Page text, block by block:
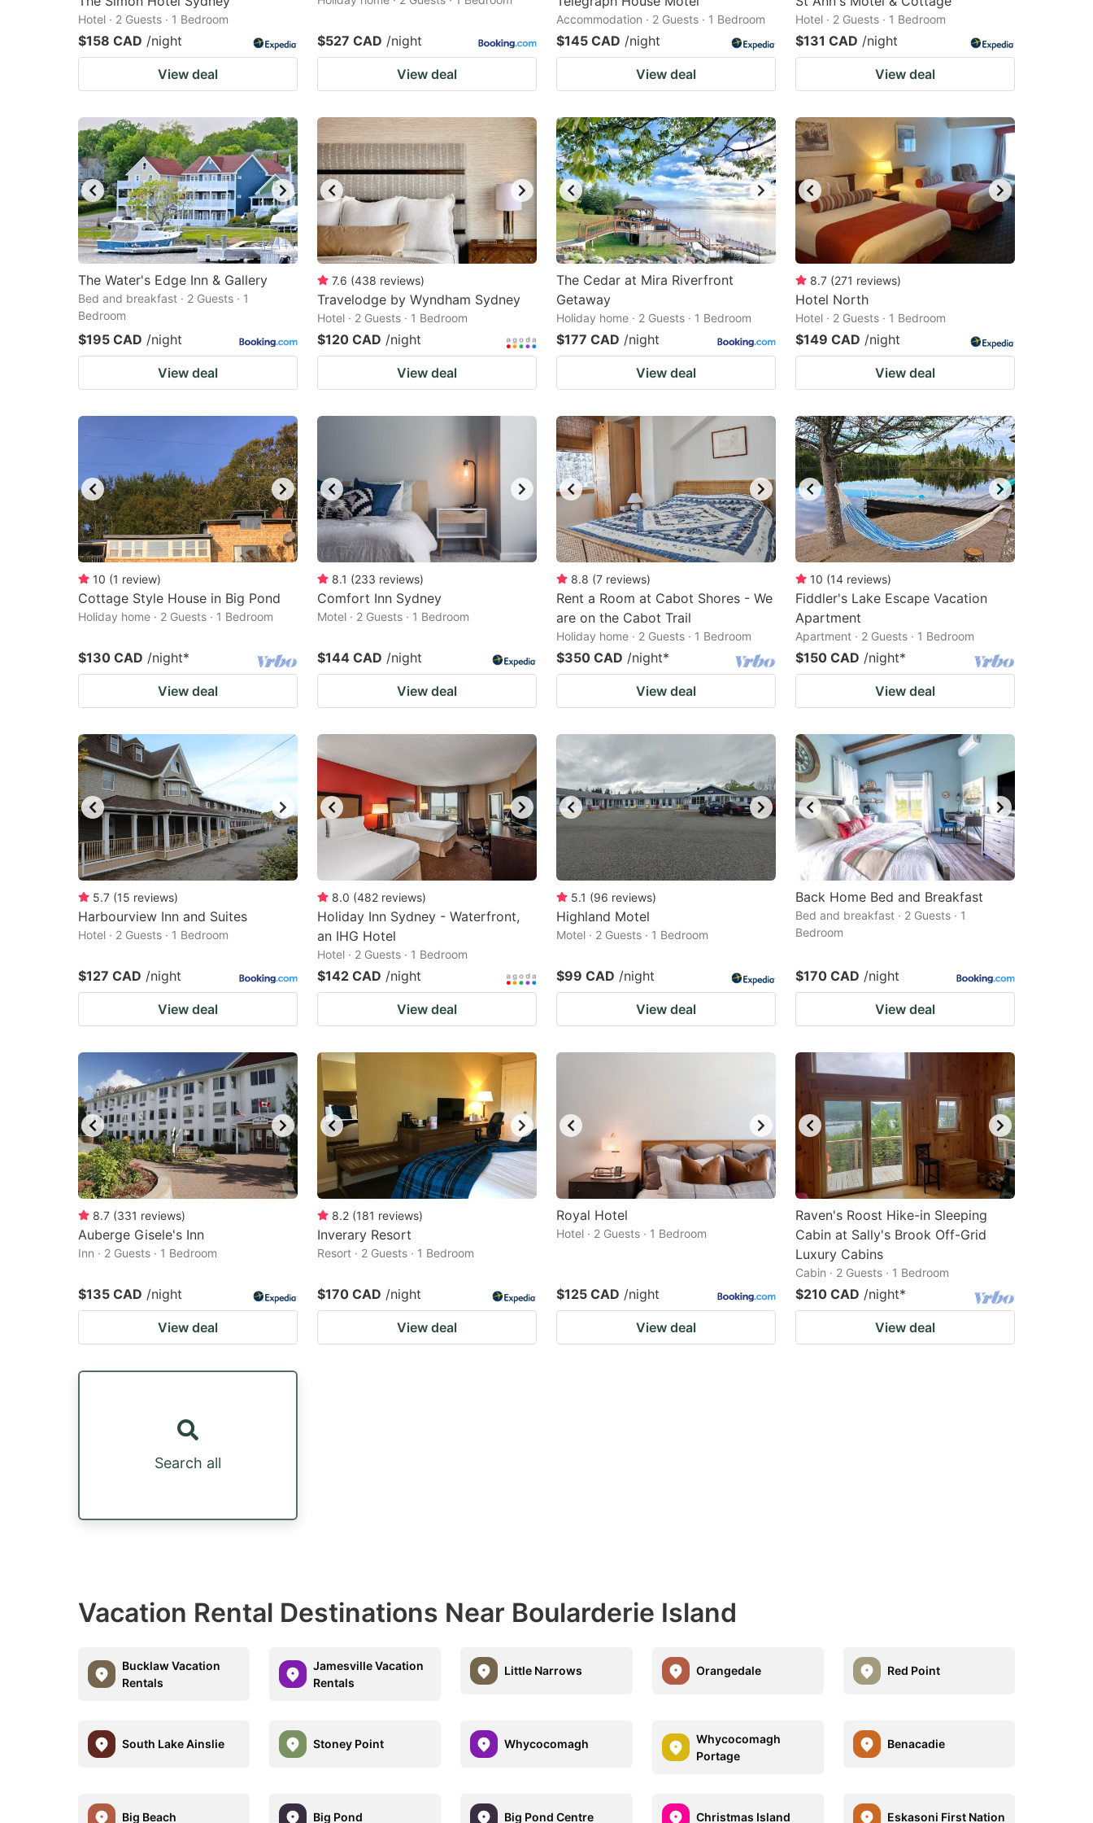
Hotel · 2 Guests · 1 Bedroom
$158 CAD /night
View deal
$527 CAD /night
View deal
Accommodation · 2 Guests · 1 Bedroom
$145 CAD /night
View deal
Hotel · 2 Guests · 1 Bedroom
$131 CAD /night
View deal
The Water's Edge Inn & Gallery
Bed and breakfast · 2 Guests · 1
Bedroom
$195 CAD /night
View deal
7.6 (438 reviews)
Travelodge by Wyndham Sydney
Hotel · 2 Guests · 1 Bedroom
$120 CAD /night
View deal
The Cedar at Mira Riverfront
Getaway
Holiday home · 2 Guests · 1 Bedroom
$177 CAD /night
View deal
8.7 (271 reviews)
Hotel North
Hotel · 2 Guests · 1 Bedroom
$149 CAD /night
View deal
10 (1 review)
Cottage Style House in Big Pond
Holiday home · 2 Guests · 1 Bedroom
$130 CAD /night*
View deal
8.1 (233 reviews)
Comfort Inn Sydney
Motel · 2 Guests · 1 Bedroom
$144 CAD /night
View deal
8.8 (7 reviews)
Rent a Room at Cabot Shores - We
are on the Cabot Trail
Holiday home · 2 Guests · 1 Bedroom
$350 CAD /night*
View deal
10 (14 reviews)
Fiddler's Lake Escape Vacation
Apartment
Apartment · 2 Guests · 1 Bedroom
$150 CAD /night*
View deal
5.7 (15 reviews)
Harbourview Inn and Suites
Hotel · 2 Guests · 1 Bedroom
$127 CAD /night
View deal
8.0 (482 reviews)
Holiday Inn Sydney - Waterfront,
an IHG Hotel
Hotel · 2 Guests · 1 Bedroom
$142 CAD /night
View deal
5.1 (96 reviews)
Highland Motel
Motel · 2 Guests · 1 Bedroom
$99 CAD /night
View deal
Back Home Bed and Breakfast
Bed and breakfast · 2 Guests · 1
Bedroom
$170 CAD /night
View deal
8.7 (331 reviews)
Auberge Gisele's Inn
Inn · 2 Guests · 1 Bedroom
$135 CAD /night
View deal
8.2 (181 reviews)
Inverary Resort
Resort · 2 Guests · 1 Bedroom
$170 CAD /night
View deal
Royal Hotel
Hotel · 2 Guests · 1 Bedroom
$125 CAD /night
View deal
Raven's Roost Hike-in Sleeping
Cabin at Sally's Brook Off-Grid
Luxury Cabins
Cabin · 2 Guests · 1 Bedroom
$210 CAD /night*
View deal
Search all
Vacation Rental Destinations Near Boularderie Island
Bucklaw Vacation
Rentals
Jamesville Vacation
Rentals
Little Narrows Orangedale Red Point
South Lake Ainslie Stoney Point Whycocomagh
Whycocomagh
Portage
Benacadie
Big Beach Big Pond Big Pond Centre Christmas Island Eskasoni First Nation